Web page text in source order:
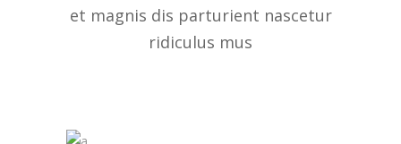
et magnis dis parturient nascetur
ridiculus mus